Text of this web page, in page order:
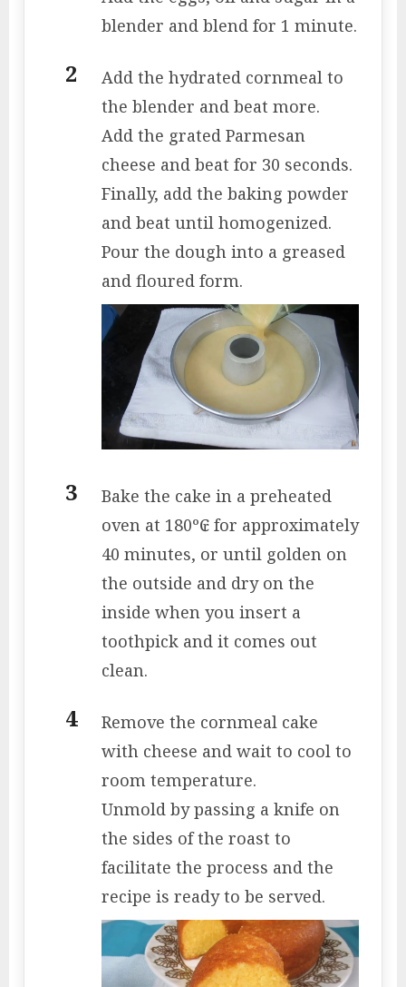
blender and blend for 1 minute.
Add the hydrated cornmeal to
the blender and beat more.
Add the grated Parmesan
cheese and beat for 30 seconds.
Finally, add the baking powder
and beat until homogenized.
Pour the dough into a greased
and floured form.
Bake the cake in a preheated
oven at 180º₢ for approximately
40 minutes, or until golden on
the outside and dry on the
inside when you insert a
toothpick and it comes out
clean.
Remove the cornmeal cake
with cheese and wait to cool to
room temperature.
Unmold by passing a knife on
the sides of the roast to
facilitate the process and the
recipe is ready to be served.